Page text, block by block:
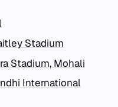
Stadium
Stadium, Mohali
International